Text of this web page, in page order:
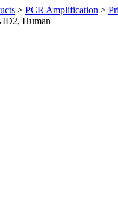
> PCR Amplification >
Human